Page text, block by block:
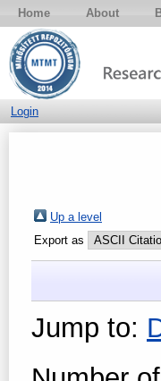
Home About
Login
Up a level
Export as
Jump to: